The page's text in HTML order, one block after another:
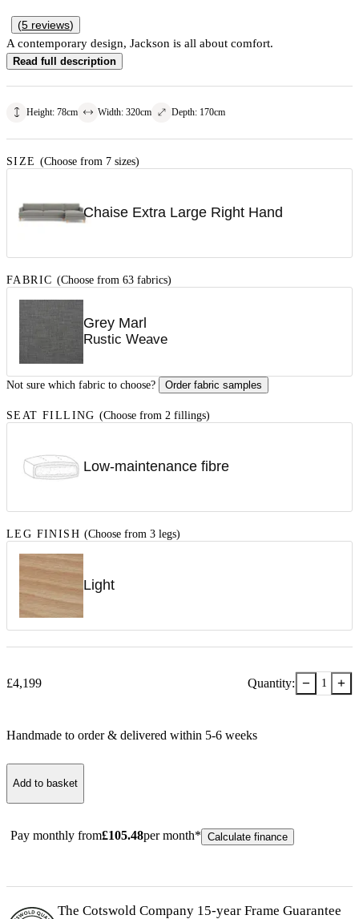
(5 reviews)
A contemporary design, Jackson is all about comfort.
Read full description
Height: 78cm Width: 320cm Depth: 170cm
SIZE (Choose from 7 sizes)
Chaise Extra Large Right Hand
FABRIC (Choose from 63 fabrics)
Grey Marl
Rustic Weave
Not sure which fabric to choose? Order fabric samples
SEAT FILLING (Choose from 2 fillings)
Low-maintenance fibre
LEG FINISH (Choose from 3 legs)
Light
£4,199 Quantity: − 1 +
Handmade to order & delivered within 5-6 weeks
Add to basket
Pay monthly from£105.48per month* Calculate finance
The Cotswold Company 15-year Frame Guarantee